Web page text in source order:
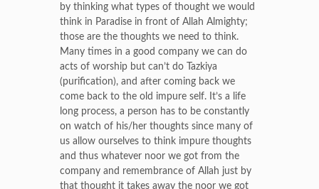
by thinking what types of thought we would
think in Paradise in front of Allah Almighty;
those are the thoughts we need to think.
Many times in a good company we can do
acts of worship but can’t do Tazkiya
(purification), and after coming back we
come back to the old impure self. It’s a life
long process, a person has to be constantly
on watch of his/her thoughts since many of
us allow ourselves to think impure thoughts
and thus whatever noor we got from the
company and remembrance of Allah just by
that thought it takes away the noor we got